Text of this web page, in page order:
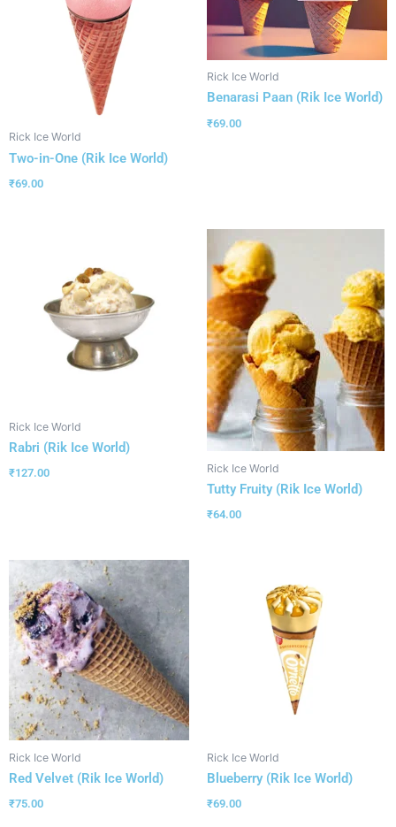
Rick Ice World
Two-in-One (Rik Ice World)
₹69.00
Rick Ice World
Benarasi Paan (Rik Ice World)
₹69.00
Rick Ice World
Rabri (Rik Ice World)
₹127.00 Rick Ice World
Tutty Fruity (Rik Ice World)
₹64.00
Rick Ice World
Red Velvet (Rik Ice World)
₹75.00
Rick Ice World
Blueberry (Rik Ice World)
₹69.00